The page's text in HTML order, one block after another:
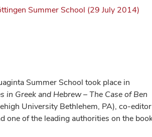
Summer School (29 July 2014)
Summer School took place in
in Greek and Hebrew – The Case of Ben
University Bethlehem, PA), co-
one of the leading authorities on the